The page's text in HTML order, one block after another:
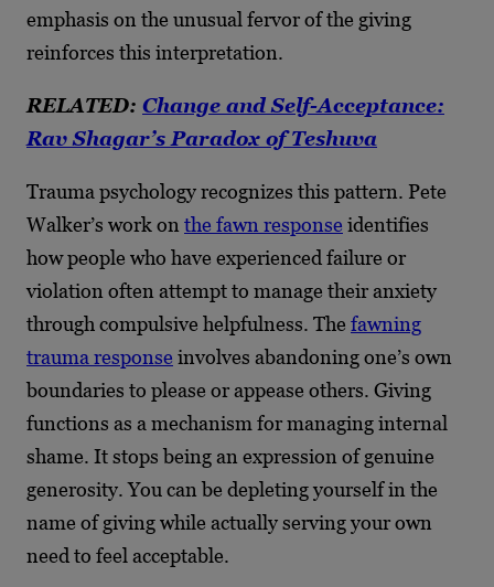
emphasis on the unusual fervor of the giving
reinforces this interpretation.
RELATED: Change and Self-Acceptance:
Rav Shagar’s Paradox of Teshuva
Trauma psychology recognizes this pattern. Pete
Walker’s work on the fawn response identifies
how people who have experienced failure or
violation often attempt to manage their anxiety
through compulsive helpfulness. The fawning
trauma response involves abandoning one’s own
boundaries to please or appease others. Giving
functions as a mechanism for managing internal
shame. It stops being an expression of genuine
generosity. You can be depleting yourself in the
name of giving while actually serving your own
need to feel acceptable.